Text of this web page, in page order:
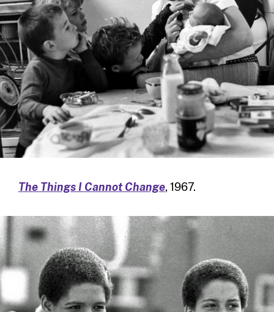
The Things I Cannot Change, 1967.